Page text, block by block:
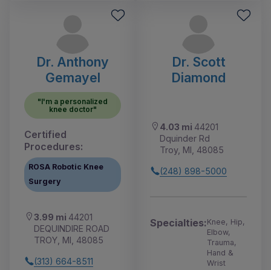
Dr. Anthony
Gemayel
"I'm a personalized
knee doctor"
Certified
Procedures:
ROSA Robotic Knee
Surgery
3.99 mi 44201
DEQUINDIRE ROAD
TROY, MI, 48085
(313) 664-8511
Dr. Scott
Diamond
4.03 mi 44201
Dquinder Rd
Troy, MI, 48085
(248) 898-5000
Specialties:Knee, Hip,
Elbow,
Trauma,
Hand &
Wrist